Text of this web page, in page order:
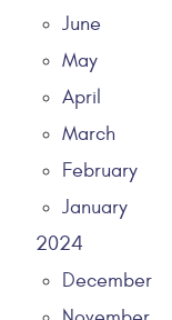
June
May
April
March
February
January
2024
December